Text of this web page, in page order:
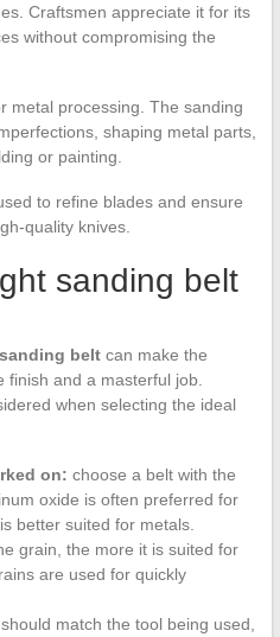
Craftsmen appreciate it for its
without compromising the
metal processing. The sanding
shaping metal parts,
or painting.
to refine blades and ensure
quality knives.
sanding belt
sanding beltcan make the
and a masterful job.
when selecting the ideal
on: choose a belt with the
oxide is often preferred for
better suited for metals.
grain, the more it is suited for
are used for quickly
match the tool being used,